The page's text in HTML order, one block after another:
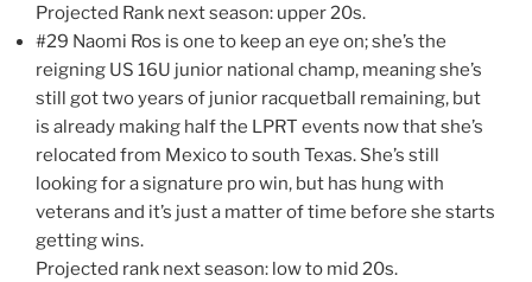
Projected Rank next season: upper 20s.
#29 Naomi Ros is one to keep an eye on; she’s the
reigning US 16U junior national champ, meaning she’s
still got two years of junior racquetball remaining, but
is already making half the LPRT events now that she’s
relocated from Mexico to south Texas. She’s still
looking for a signature pro win, but has hung with
veterans and it’s just a matter of time before she starts
getting wins.
Projected rank next season: low to mid 20s.